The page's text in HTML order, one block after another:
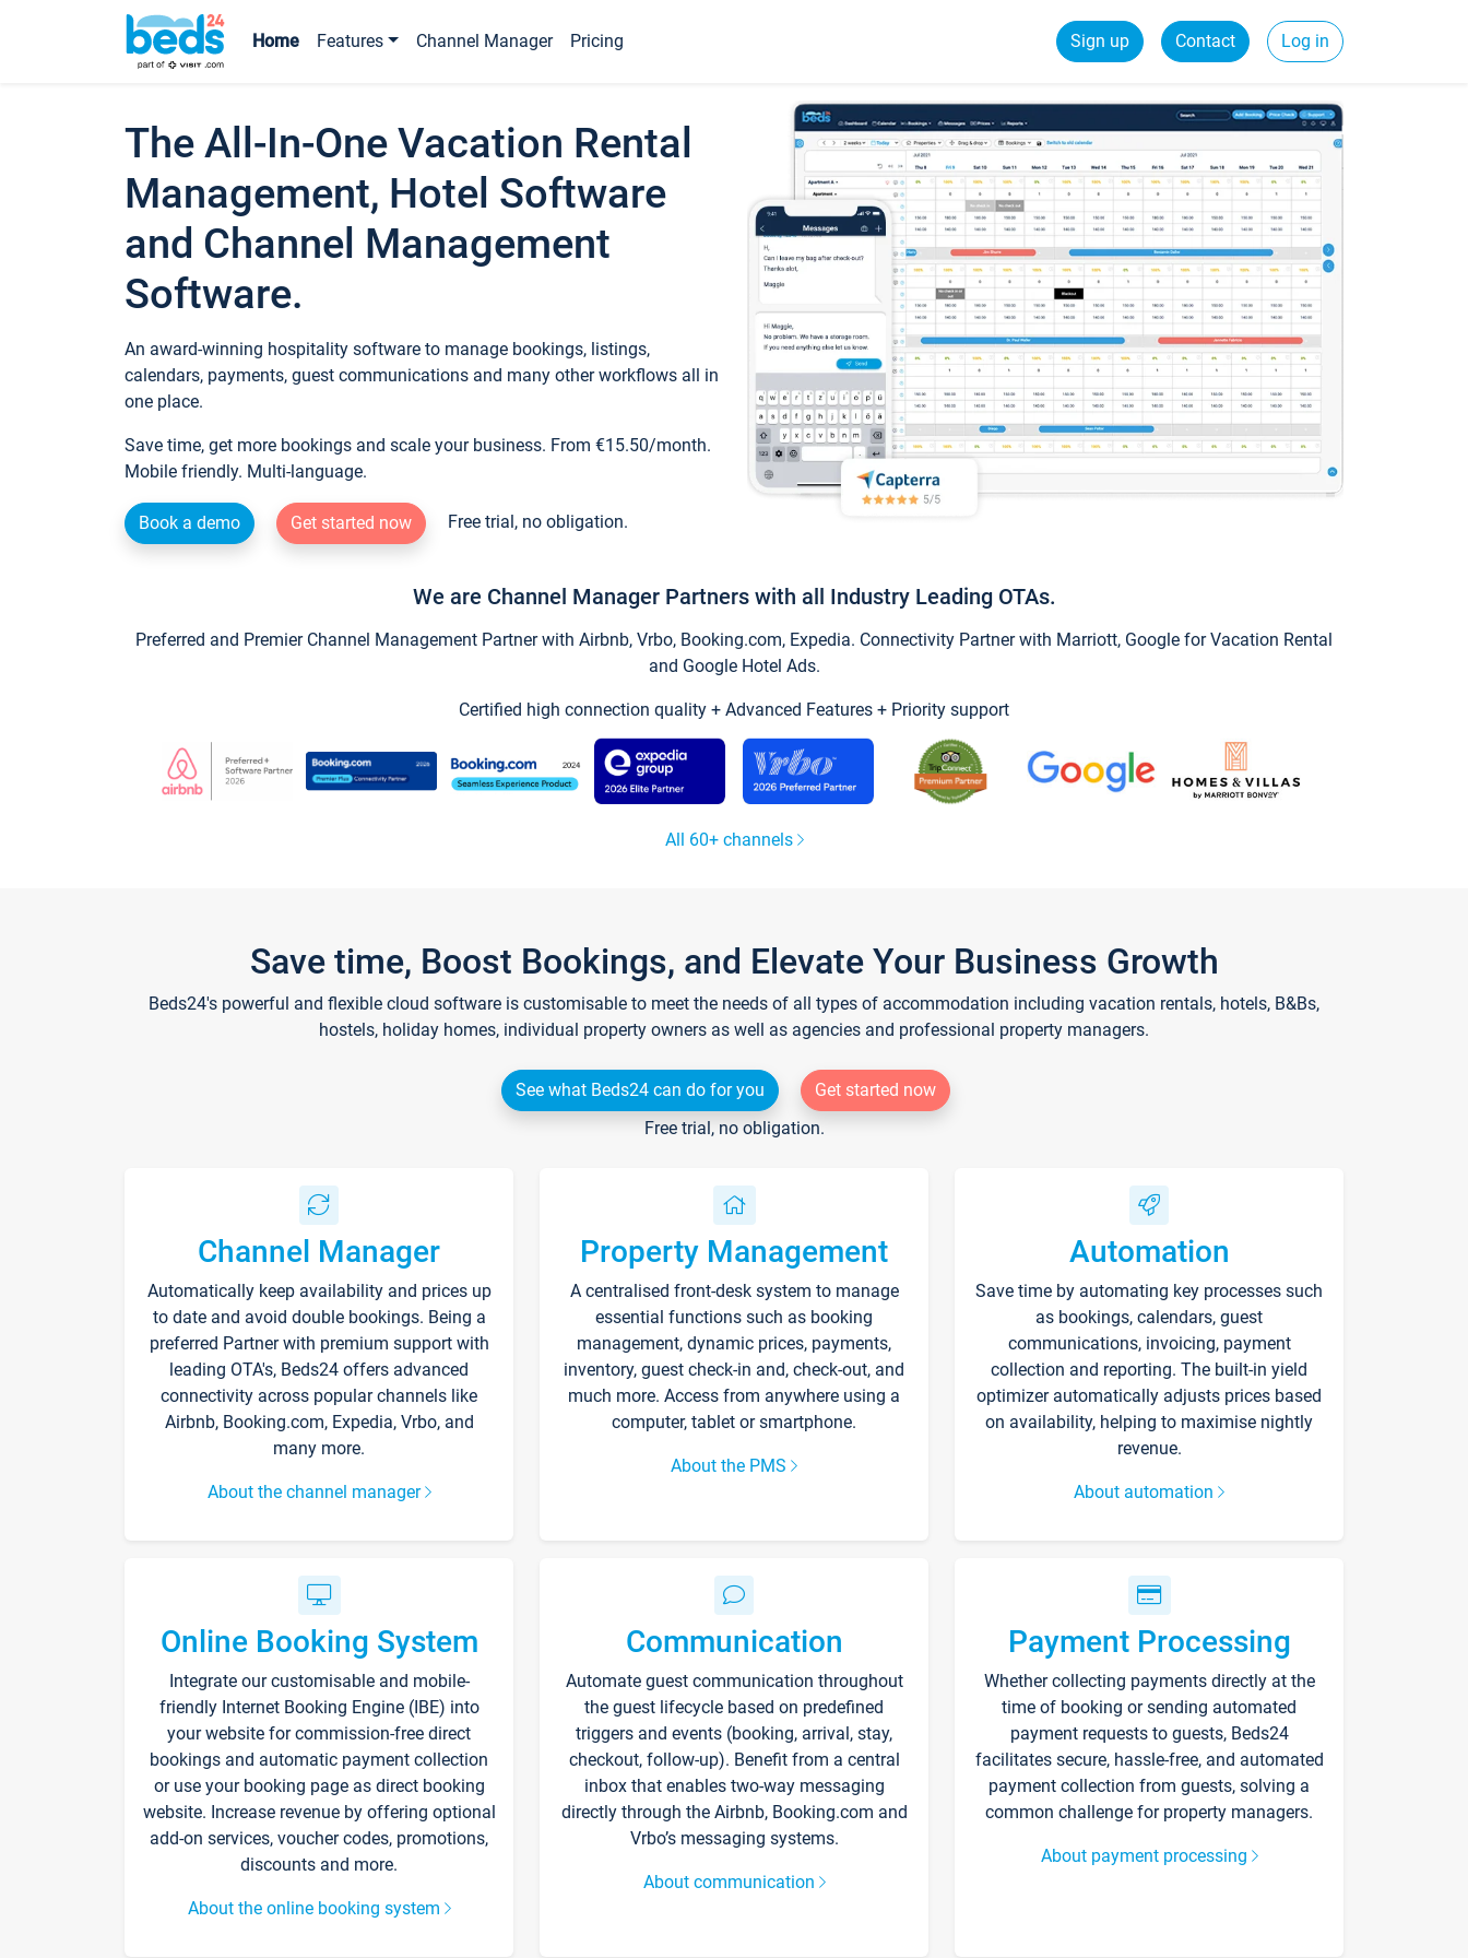
Home Features Channel Manager Pricing Sign up Contact Log in
The All-In-One Vacation Rental
Management, Hotel Software
and Channel Management
Software.
An award-winning hospitality software to manage bookings, listings,
calendars, payments, guest communications and many other workflows all in
one place.
Save time, get more bookings and scale your business. From €15.50/month.
Mobile friendly. Multi-language.
Book a demo Get started now Free trial, no obligation.
We are Channel Manager Partners with all Industry Leading OTAs.
Preferred and Premier Channel Management Partner with Airbnb, Vrbo, Booking.com, Expedia. Connectivity Partner with Marriott, Google for Vacation Rental
and Google Hotel Ads.
Certified high connection quality + Advanced Features + Priority support
All 60+ channels
Save time, Boost Bookings, and Elevate Your Business Growth
Beds24's powerful and flexible cloud software is customisable to meet the needs of all types of accommodation including vacation rentals, hotels, B&Bs,
hostels, holiday homes, individual property owners as well as agencies and professional property managers.
See what Beds24 can do for you
Get started now
Free trial, no obligation.
Channel Manager
Automatically keep availability and prices up
to date and avoid double bookings. Being a
preferred Partner with premium support with
leading OTA's, Beds24 offers advanced
connectivity across popular channels like
Airbnb, Booking.com, Expedia, Vrbo, and
many more.
About the channel manager
Property Management
A centralised front-desk system to manage
essential functions such as booking
management, dynamic prices, payments,
inventory, guest check-in and, check-out, and
much more. Access from anywhere using a
computer, tablet or smartphone.
About the PMS
Automation
Save time by automating key processes such
as bookings, calendars, guest
communications, invoicing, payment
collection and reporting. The built-in yield
optimizer automatically adjusts prices based
on availability, helping to maximise nightly
revenue.
About automation
Online Booking System
Integrate our customisable and mobile-
friendly Internet Booking Engine (IBE) into
your website for commission-free direct
bookings and automatic payment collection
or use your booking page as direct booking
website. Increase revenue by offering optional
add-on services, voucher codes, promotions,
discounts and more.
About the online booking system
Communication
Automate guest communication throughout
the guest lifecycle based on predefined
triggers and events (booking, arrival, stay,
checkout, follow-up). Benefit from a central
inbox that enables two-way messaging
directly through the Airbnb, Booking.com and
Vrbo’s messaging systems.
About communication
Payment Processing
Whether collecting payments directly at the
time of booking or sending automated
payment requests to guests, Beds24
facilitates secure, hassle-free, and automated
payment collection from guests, solving a
common challenge for property managers.
About payment processing